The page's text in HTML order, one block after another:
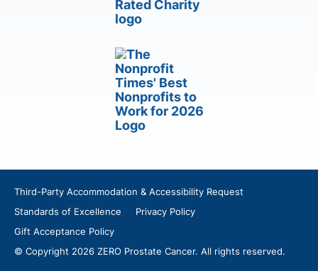
Third-Party Accommodation & Accessibility Request
Standards of Excellence
Privacy Policy
Gift Acceptance Policy
© Copyright 2026 ZERO Prostate Cancer. All rights reserved.